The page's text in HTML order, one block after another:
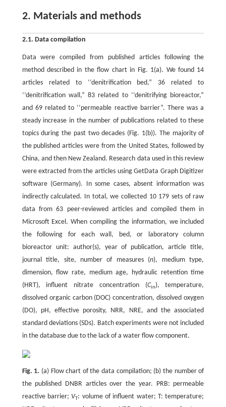
2. Materials and methods
2.1. Data compilation
Data were compiled from published articles following the
method described in the flow chart in Fig. 1(a). We found 14
articles related to ‘‘denitrification bed,” 36 related to
‘‘denitrification wall,” 83 related to ‘‘denitrifying bioreactor,”
and 69 related to ‘‘permeable reactive barrier”. There was a
steady increase in the number of publications related to these
topics during the past two decades (Fig. 1(b)). The majority of
the published articles were from the United States, followed by
China, and then New Zealand. Research data used in this review
were extracted from the articles using GetData Graph Digitizer
software (Germany). In some cases, absent information was
indirectly calculated. In total, we collected 10 179 sets of raw
data from 63 peer-reviewed articles and compiled them in
Microsoft Excel. When compiling the information, we included
the following for each wall, bed, or laboratory column
bioreactor unit: author(s), year of publication, article title,
journal title, site, number of measures (n), medium type,
dimension, flow rate, medium age, hydraulic retention time
(HRT), influent nitrate concentration (Cin), temperature,
dissolved organic carbon (DOC) concentration, dissolved oxygen
(DO), pH, effective porosity, NRR, NRE, and the associated
standard deviations (SDs). Batch experiments were not included
in the database due to the lack of a water flow component.
Fig. 1. (a) Flow chart of the data compilation; (b) the number of
the published DNBR articles over the year. PRB: permeable
reactive barrier; VT: volume of influent water; T: temperature;